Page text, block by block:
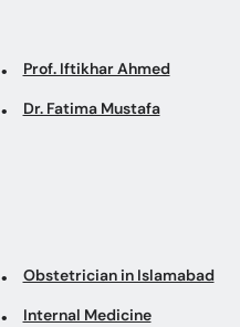
Prof. Iftikhar Ahmed
Dr. Fatima Mustafa
Obstetrician in Islamabad
Internal Medicine